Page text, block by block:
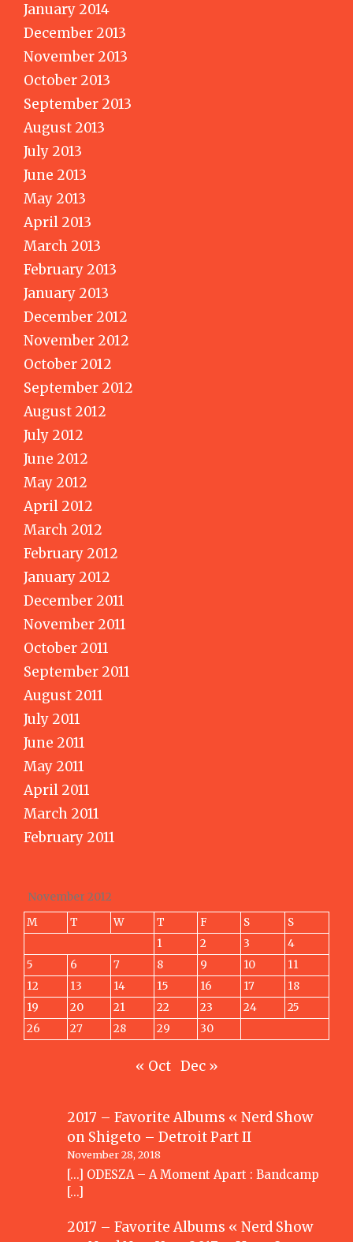
January 2014
December 2013
November 2013
October 2013
September 2013
August 2013
July 2013
June 2013
May 2013
April 2013
March 2013
February 2013
January 2013
December 2012
November 2012
October 2012
September 2012
August 2012
July 2012
June 2012
May 2012
April 2012
March 2012
February 2012
January 2012
December 2011
November 2011
October 2011
September 2011
August 2011
July 2011
June 2011
May 2011
April 2011
March 2011
February 2011
November 2012
M
T W T F S
S
1
2 3
4
5
6 7 8 9 10
11
12
13 14 15 16 17
18
19
20 21 22 23 24
25
26
27 28 29 30
« Oct Dec »
2017 – Favorite Albums « Nerd Show
on Shigeto – Detroit Part II
November 28, 2018
[…] ODESZA – A Moment Apart : Bandcamp
[…]
2017 – Favorite Albums « Nerd Show